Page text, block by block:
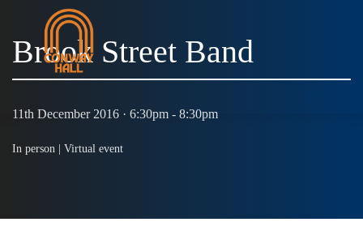
Brook Street Band
11th December 2016 · 6:30pm - 8:30pm
In person | Virtual event